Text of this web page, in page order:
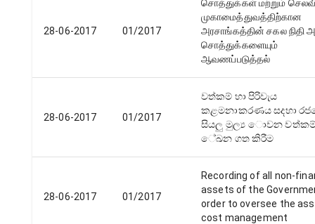
28-06-2017 01/2017
சொத்துக்கள் மற்றும்
முகாமைத்துவத்திற்கான
அரசாங்கத்தின் சகல நிதி
சொத்துக்களையும்
ஆவணப்படுத்தல்
28-06-2017 01/2017
වත්කම් හා පිරිවැය
කළමනාකරණය සදහා‍
සියලු මුල්‍ය ොවන
ේඛන ගත කිරීම
28-06-2017 01/2017
Recording of all non-
assets of the
order to oversee the
cost management